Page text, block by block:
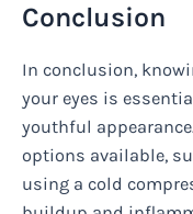
Conclusion
In conclusion,
your eyes is
youthful
options available,
using a cold